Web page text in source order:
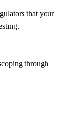
that your
through